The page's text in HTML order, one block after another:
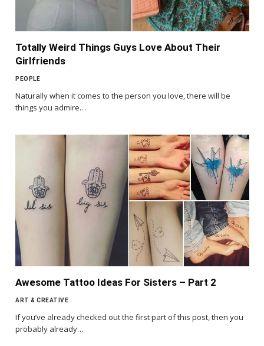
Totally Weird Things Guys Love About Their
Girlfriends
PEOPLE
Naturally when it comes to the person you love, there will be
things you admire…
Awesome Tattoo Ideas For Sisters – Part 2
ART & CREATIVE
If you’ve already checked out the first part of this post, then you
probably already…